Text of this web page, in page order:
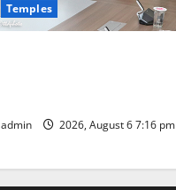
Temples
admin 2026, August 6 7:16 pm